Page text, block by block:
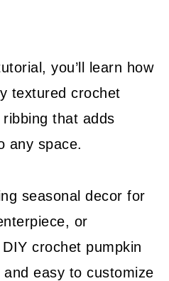
you’ll learn how
textured crochet
that adds
any space.
seasonal decor for
or
crochet pumpkin
easy to customize